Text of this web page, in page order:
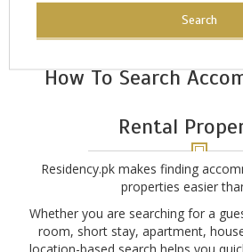
Search
How To Search
Rental
Residency.pk makes finding
properties easier
Whether you are searching for a
room, short stay, apartment,